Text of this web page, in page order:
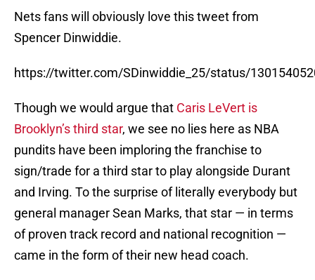
Nets fans will obviously love this tweet from
Spencer Dinwiddie.
https://twitter.com/SDinwiddie_25/status/
Though we would argue that Caris LeVert is
Brooklyn’s third star, we see no lies here as NBA
pundits have been imploring the franchise to
sign/trade for a third star to play alongside Durant
and Irving. To the surprise of literally everybody but
general manager Sean Marks, that star — in terms
of proven track record and national recognition —
came in the form of their new head coach.